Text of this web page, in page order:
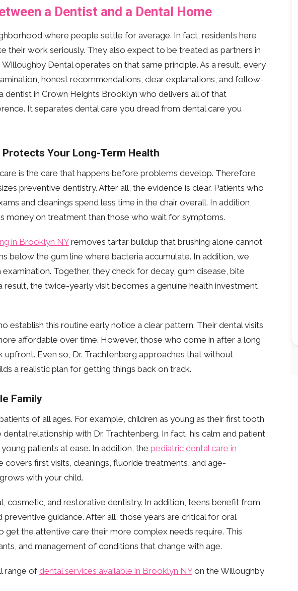
a Dentist and a Dental Home
where people settle for average. In fact, residents here
their work seriously. They also expect to be treated as partners in
Dental operates on that same principle. As a result, every
honest recommendations, clear explanations, and follow-
dentist in Crown Heights Brooklyn who delivers all of that
It separates dental care you dread from dental care you
Your Long-Term Health
is the care that happens before problems develop. Therefore,
preventive dentistry. After all, the evidence is clear. Patients who
and cleanings spend less time in the chair overall. In addition,
money on treatment than those who wait for symptoms.
in Brooklyn NYremoves tartar buildup that brushing alone cannot
below the gum line where bacteria accumulate. In addition, we
Together, they check for decay, gum disease, bite
result, the twice-yearly visit becomes a genuine health investment,
establish this routine early notice a clear pattern. Their dental visits
affordable over time. However, those who come in after a long
Even so, Dr. Trachtenberg approaches that without
a realistic plan for getting things back on track.
Family
of all ages. For example, children as young as their first tooth
relationship with Dr. Trachtenberg. In fact, his calm and patient
patients at ease. In addition, the pediatric dental care in
covers first visits, cleanings, fluoride treatments, and age-
with your child.
cosmetic, and restorative dentistry. In addition, teens benefit from
preventive guidance. After all, those years are critical for oral
get the attentive care their more complex needs require. This
and management of conditions that change with age.
range ofdental services available in Brooklyn NYon the Willoughby